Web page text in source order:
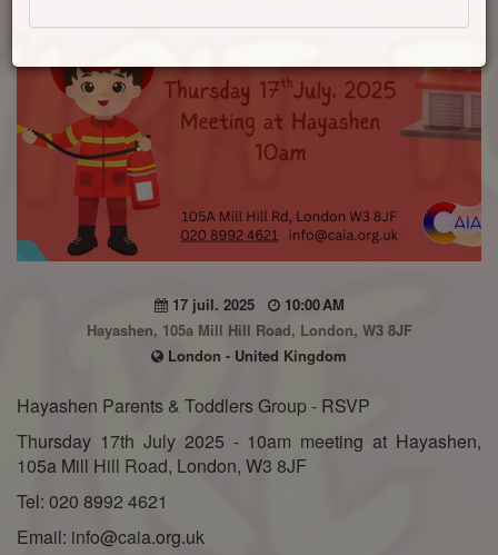
17 juil. 2025
10:00 AM
Hayashen, 105a Mill Hill Road, London, W3 8JF
London - United Kingdom
Hayashen Parents & Toddlers Group - RSVP
Thursday 17th July 2025 - 10am meeting at Hayashen,
105a Mill Hill Road, London, W3 8JF
Tel: 020 8992 4621
Email: info@caia.org.uk